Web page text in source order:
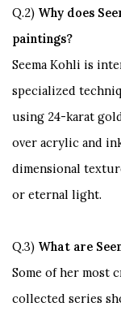
Q.2) Why does
paintings?
Seema Kohli is
specialized
using 24-karat
over acrylic and
dimensional
or eternal light.
Q.3) What are
Some of her most
collected series